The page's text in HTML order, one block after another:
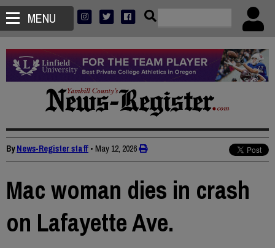
MENU
ByNews-Register staff • May 12, 2026
Mac woman dies in crash
on Lafayette Ave.